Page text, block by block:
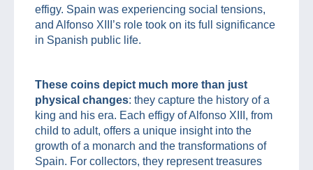
effigy. Spain was experiencing social tensions,
and Alfonso XIII’s role took on its full significance
in Spanish public life.
These coins depict much more than just
physical changes: they capture the history of a
king and his era. Each effigy of Alfonso XIII, from
child to adult, offers a unique insight into the
growth of a monarch and the transformations of
Spain. For collectors, they represent treasures